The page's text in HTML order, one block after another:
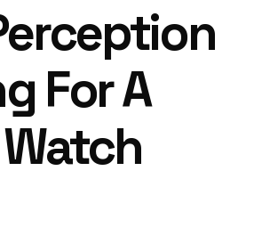
For A